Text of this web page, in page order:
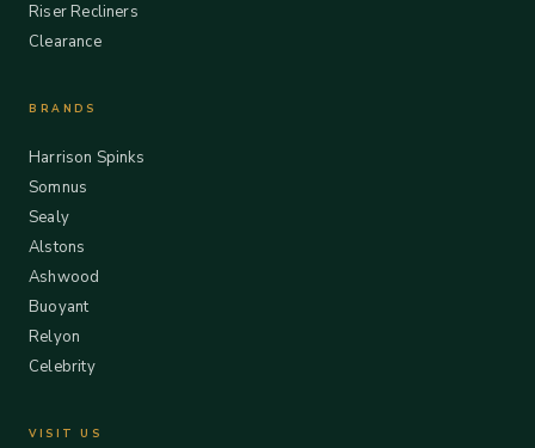
Riser Recliners
Clearance
BRANDS
Harrison Spinks
Somnus
Sealy
Alstons
Ashwood
Buoyant
Relyon
Celebrity
VISIT US